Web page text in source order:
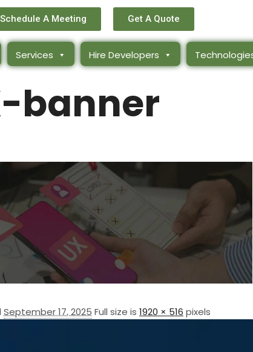
Schedule A Meeting Get A Quote
Services Hire Developers
banner
September 17, 2025 Full size is 1920 × 516 pixels